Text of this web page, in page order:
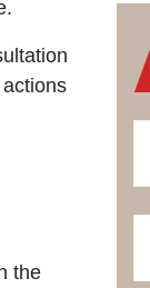
the